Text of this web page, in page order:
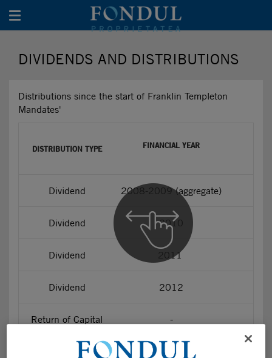
Toggle navigation
DIVIDENDS AND DISTRIBUTIONS
Distributions since the start of Franklin Templeton
Mandates'
DISTRIBUTION TYPE FINANCIAL YEAR
Dividend 2008-2009 (aggregate)
Dividend 2010
Dividend 2011
Dividend 2012
Return of Capital -
Return of Capital